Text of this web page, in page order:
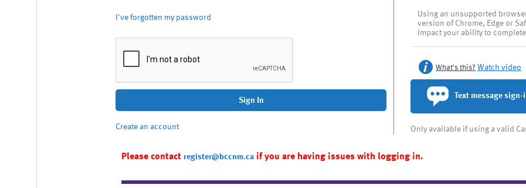
I've forgotten my password
Sign In
Create an account
Using an unsupported
version of Chrome, Edge or
impact your ability to
What's this? Watch video
Text message sign-
Only available if using a valid
Please contact register@bccnm.ca if you are having issues with logging in.